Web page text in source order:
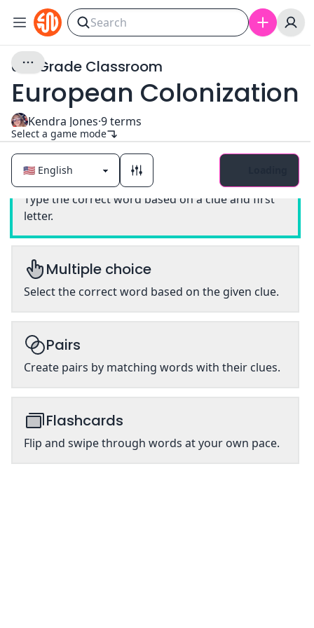
6th Grade Classroom
European Colonization
Kendra Jones·9terms
Select a game mode
Classic
Type the correct word based on a clue and first
letter.
Multiple choice
Select the correct word based on the given clue.
Pairs
Create pairs by matching words with their clues.
Flashcards
Flip and swipe through words at your own pace.